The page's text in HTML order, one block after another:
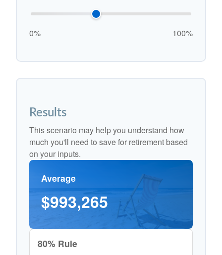
0% 100%
Results
This scenario may help you understand how
much you'll need to save for retirement based
on your inputs.
Average
$993,265
80% Rule